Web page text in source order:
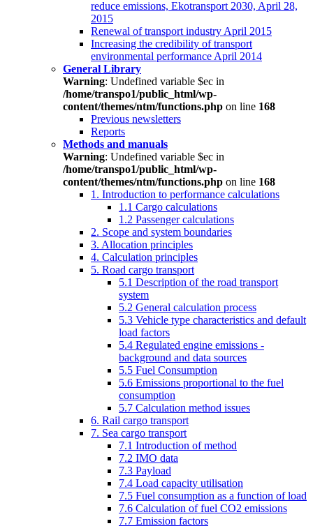
reduce emissions, Ekotransport 2030, April 28,
2015
Renewal of transport industry April 2015
Increasing the credibility of transport
environmental performance April 2014
General Library
Warning: Undefined variable $ec in
/home/transpo1/public_html/wp-
content/themes/ntm/functions.php on line 168
Previous newsletters
Reports
Methods and manuals
Warning: Undefined variable $ec in
/home/transpo1/public_html/wp-
content/themes/ntm/functions.php on line 168
1. Introduction to performance calculations
1.1 Cargo calculations
1.2 Passenger calculations
2. Scope and system boundaries
3. Allocation principles
4. Calculation principles
5. Road cargo transport
5.1 Description of the road transport
system
5.2 General calculation process
5.3 Vehicle type characteristics and default
load factors
5.4 Regulated engine emissions -
background and data sources
5.5 Fuel Consumption
5.6 Emissions proportional to the fuel
consumption
5.7 Calculation method issues
6. Rail cargo transport
7. Sea cargo transport
7.1 Introduction of method
7.2 IMO data
7.3 Payload
7.4 Load capacity utilisation
7.5 Fuel consumption as a function of load
7.6 Calculation of fuel CO2 emissions
7.7 Emission factors